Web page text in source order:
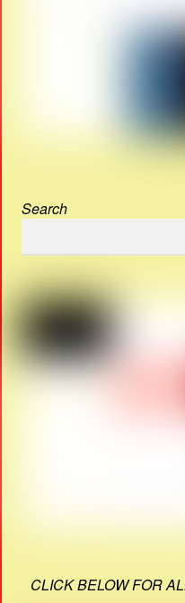
Search
CLICK BELOW FOR